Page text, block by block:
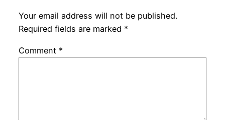
Your email address will not be published.
Required fields are marked *
Comment *